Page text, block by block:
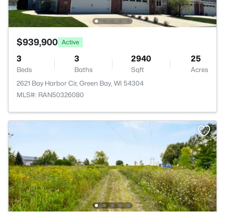
$939,900 Active
3
Beds
3
Baths
2940
Sqft
25
Acres
2621 Bay Harbor Cir, Green Bay, WI 54304
MLS#: RAN50326080